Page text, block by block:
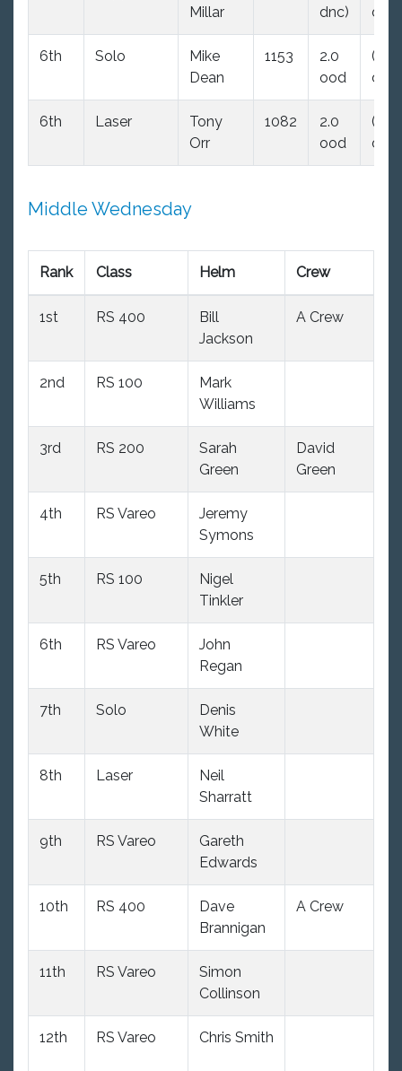
Millar
dnc)
dnc)
6th Solo
Mike
Dean
1153
2.0
ood
(8.0
dnc)
6th Laser
Tony
Orr
1082
2.0
ood
(8.0
dnc)
Middle Wednesday
Rank Class Helm Crew
1st RS 400
Bill
Jackson
A Crew
2nd RS 100
Mark
Williams
3rd RS 200
Sarah
Green
David
Green
4th RS Vareo
Jeremy
Symons
5th RS 100
Nigel
Tinkler
6th RS Vareo
John
Regan
7th Solo
Denis
White
8th Laser
Neil
Sharratt
9th RS Vareo
Gareth
Edwards
10th RS 400
Dave
Brannigan
A Crew
11th RS Vareo
Simon
Collinson
12th RS Vareo Chris Smith